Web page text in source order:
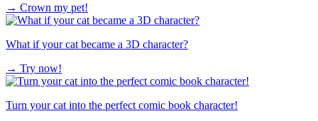
→ Crown my pet!
What if your cat became a 3D character?
→ Try now!
Turn your cat into the perfect comic book character!